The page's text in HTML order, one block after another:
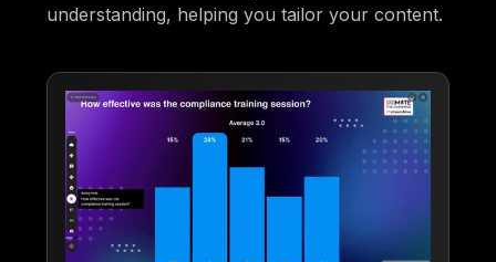
understanding, helping you tailor your content.